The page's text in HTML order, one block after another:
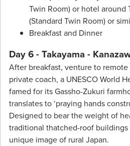
Twin Room) or hotel around
(Standard Twin Room) or
Breakfast and Dinner
Day 6 - Takayama -
After breakfast, venture to
private coach, a UNESCO World
famed for its Gassho-Zukuri
translates to ‘praying hands
Designed to bear the weight of
traditional thatched-roof buildings
unique image of rural Japan.